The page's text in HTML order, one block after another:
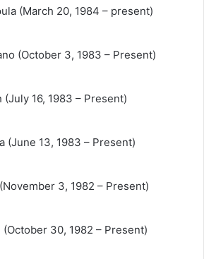
(March 20, 1984 – present)
(October 3, 1983 – Present)
(July 16, 1983 – Present)
(June 13, 1983 – Present)
3, 1982 – Present)
(October 30, 1982 – Present)